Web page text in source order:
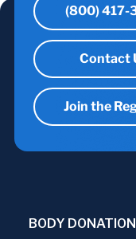
(800) 417-
Contact
Join the
BODY DONATION